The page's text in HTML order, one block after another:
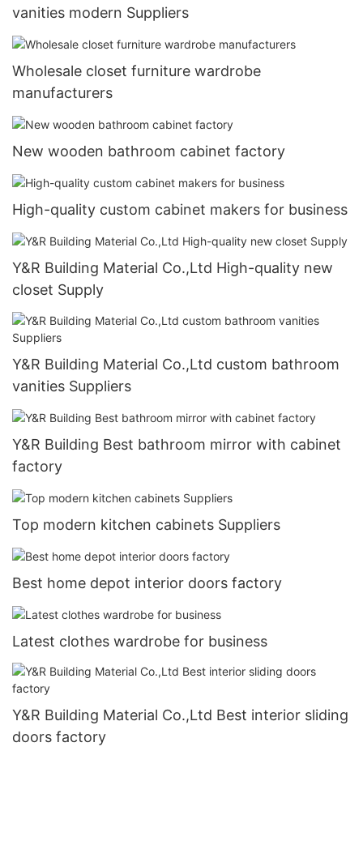
vanities modern Suppliers
Wholesale closet furniture wardrobe
manufacturers
New wooden bathroom cabinet factory
High-quality custom cabinet makers for business
Y&R Building Material Co.,Ltd High-quality new
closet Supply
Y&R Building Material Co.,Ltd custom bathroom
vanities Suppliers
Y&R Building Best bathroom mirror with cabinet
factory
Top modern kitchen cabinets Suppliers
Best home depot interior doors factory
Latest clothes wardrobe for business
Y&R Building Material Co.,Ltd Best interior sliding
doors factory